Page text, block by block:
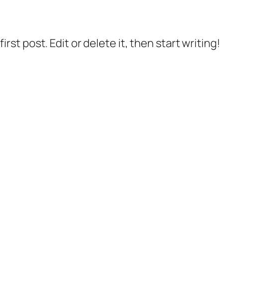
post. Edit or delete it, then start writing!